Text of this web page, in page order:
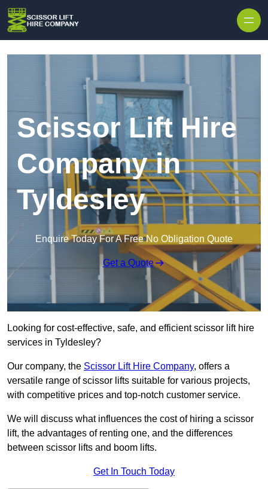
Scissor Lift Hire
Company in
Tyldesley
Enquire Today For A Free No Obligation Quote
Get a Quote
Looking for cost-effective, safe, and efficient scissor lift hire
services in Tyldesley?
Our company, the Scissor Lift Hire Company, offers a
versatile range of scissor lifts suitable for various projects,
with competitive prices and top-notch customer service.
We will discuss what influences the cost of hiring a scissor
lift, the advantages of renting one, and the differences
between scissor lifts and boom lifts.
Get In Touch Today